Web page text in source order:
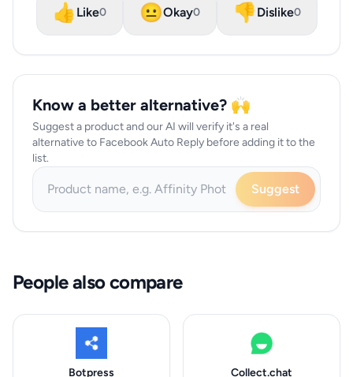
👍 Like0 😐Okay0 👎Dislike0
Know a better alternative? 🙌
Suggest a product and our AI will verify it's a real
alternative to Facebook Auto Reply before adding it to the
list.
Suggest
People also compare
Botpress Collect.chat